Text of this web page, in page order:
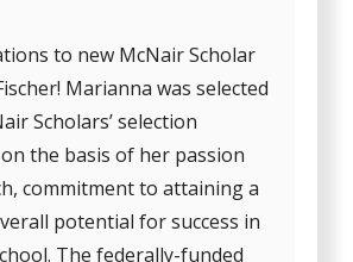
to new McNair Scholar
Marianna was selected
Scholars’ selection
the basis of her passion
commitment to attaining a
potential for success in
The federally-funded